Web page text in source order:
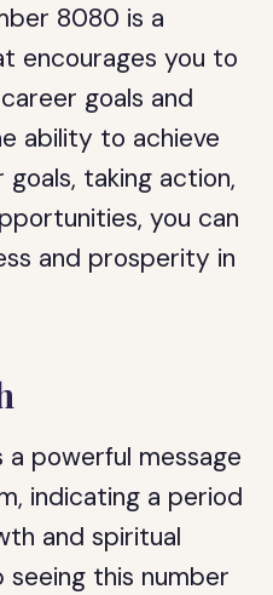
8080 is a
encourages you to
goals and
ability to achieve
taking action,
you can
and prosperity in
powerful message
indicating a period
and spiritual
seeing this number